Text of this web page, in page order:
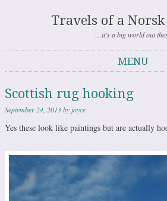
Travels of a
…it's a big world out
MENU
Scottish rug hooking
September 24, 2013by joyce
Yes these look like paintings but are actually